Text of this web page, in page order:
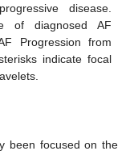
disease.
of diagnosed AF
Progression from
indicate focal
been focused on the